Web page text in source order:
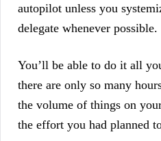
autopilot unless you
delegate whenever possible.
You’ll be able to do it all
there are only so many
the volume of things on
the effort you had planned